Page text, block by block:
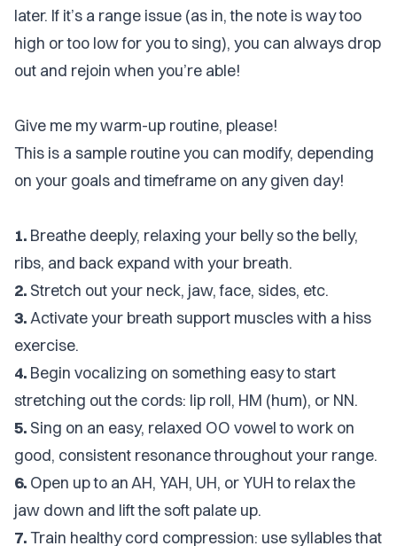
later. If it’s a range issue (as in, the note is way too
high or too low for you to sing), you can always drop
out and rejoin when you’re able!
Give me my warm-up routine, please!
This is a sample routine you can modify, depending
on your goals and timeframe on any given day!
1. Breathe deeply, relaxing your belly so the belly,
ribs, and back expand with your breath.
2.Stretch out your neck, jaw, face, sides, etc.
3.Activate your breath support muscles with a hiss
exercise.
4. Begin vocalizing on something easy to start
stretching out the cords: lip roll, HM (hum), or NN.
5.Sing on an easy, relaxed OO vowel to work on
good, consistent resonance throughout your range.
6. Open up to an AH, YAH, UH, or YUH to relax the
jaw down and lift the soft palate up.
7.Train healthy cord compression: use syllables that